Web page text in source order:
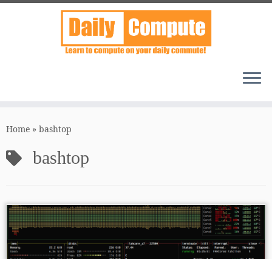
toHome » bashtop
bashtop